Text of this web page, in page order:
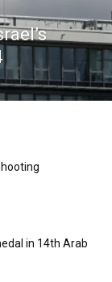
in 14th Arab